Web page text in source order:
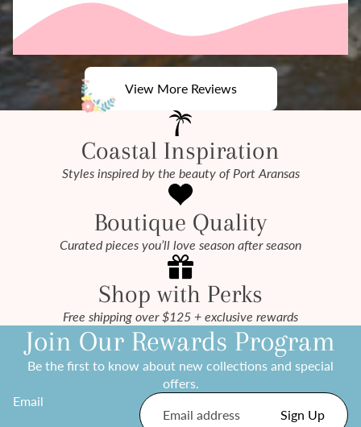
View More Reviews
Coastal Inspiration
Styles inspired by the beauty of Port Aransas
Boutique Quality
Curated pieces you’ll love season after season
Shop with Perks
Free shipping over $125 + exclusive rewards
Join Our Rewards Program
Be the first to know about new collections and special
offers.
Email
Sign Up